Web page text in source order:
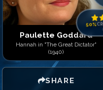
Paulette Goddard
Hannah in "The Great Dictator"
(1940)
SHARE
50%